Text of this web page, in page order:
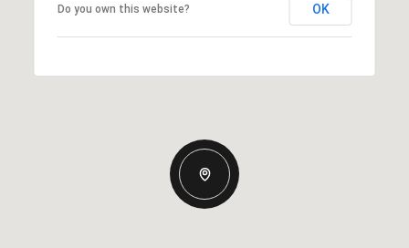
Do you own this website? OK